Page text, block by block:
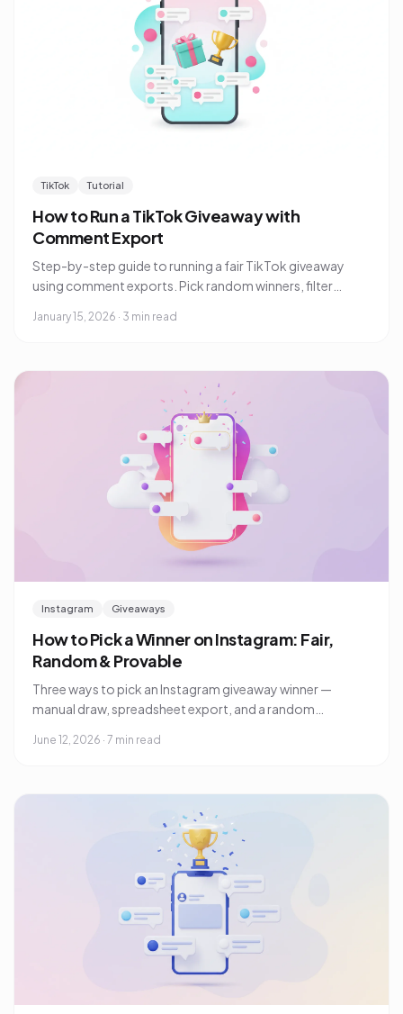
TikTok Tutorial
How to Run a TikTok Giveaway with
Comment Export
Step-by-step guide to running a fair TikTok giveaway
using comment exports. Pick random winners, filter
January 15, 2026 · 3 min read
Instagram Giveaways
How to Pick a Winner on Instagram: Fair,
Random & Provable
Three ways to pick an Instagram giveaway winner —
manual draw, spreadsheet export, and a random
the draw was fair.
June 12, 2026 · 7 min read